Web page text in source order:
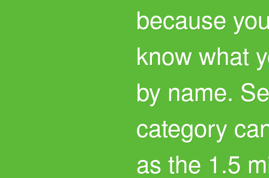
because
know what
by name.
category
as the 1.5